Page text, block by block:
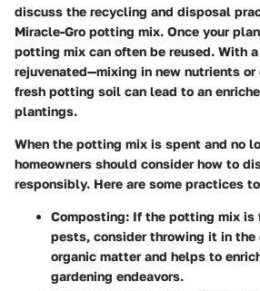
discuss the recycling and disposal
Miracle-Gro potting mix. Once your
potting mix can often be reused. With
rejuvenated—mixing in new nutrients
fresh potting soil can lead to an
plantings.
When the potting mix is spent and no
homeowners should consider how to
responsibly. Here are some practices
Composting: If the potting mix is
pests, consider throwing it in
organic matter and helps to
gardening endeavors.